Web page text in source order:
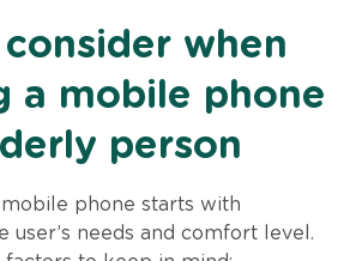
when
a mobile phone
person
phone starts with
user’s needs and comfort level.